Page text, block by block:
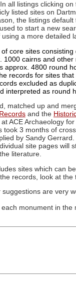
In all listings clicking
listed sites on
the listings
to start a new
a more detailed
core sites
1000 cairns and
approx. 4800 round
records for sites
excluded as
interpreted as round
matched up and
and the
ACE Archaeology
took 3 months of
by Sandy
site pages will
literature.
sites which can
records, look at the
are very
monument in